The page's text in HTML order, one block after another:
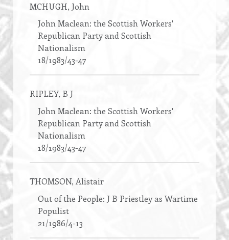
MCHUGH, John
John Maclean: the Scottish Workers'
Republican Party and Scottish
Nationalism
18/1983/43-47
RIPLEY, B J
John Maclean: the Scottish Workers'
Republican Party and Scottish
Nationalism
18/1983/43-47
THOMSON, Alistair
Out of the People: J B Priestley as Wartime
Populist
21/1986/4-13